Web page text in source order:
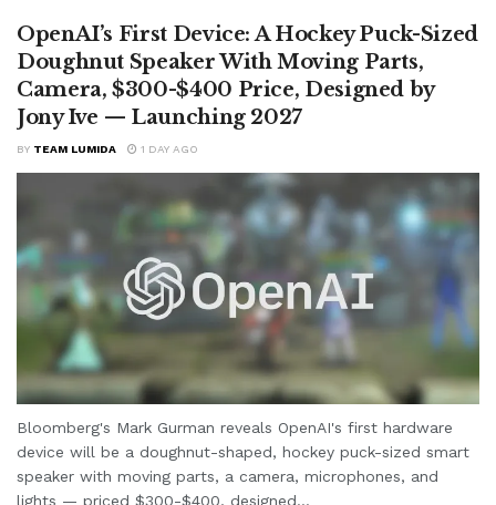
OpenAI’s First Device: A Hockey Puck-Sized
Doughnut Speaker With Moving Parts,
Camera, $300-$400 Price, Designed by
Jony Ive — Launching 2027
BY TEAM LUMIDA 1 DAY AGO
Bloomberg's Mark Gurman reveals OpenAI's first hardware
device will be a doughnut-shaped, hockey puck-sized smart
speaker with moving parts, a camera, microphones, and
lights — priced $300-$400, designed...